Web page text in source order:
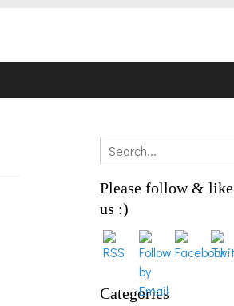
Search
for:
Please follow & like
us :)
Categories